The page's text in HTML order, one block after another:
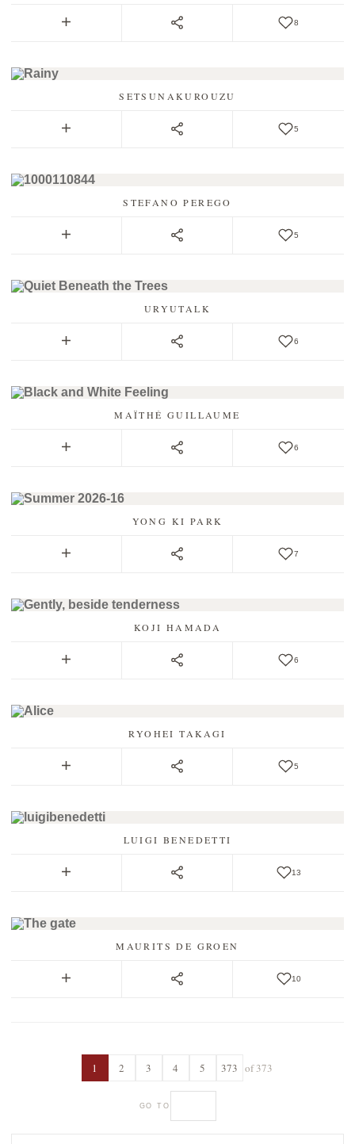
8
SETSUNAKUROUZU
5
STEFANO PEREGO
5
URYUTALK
6
MAÏTHÉ GUILLAUME
6
YONG KI PARK
7
KOJI HAMADA
6
RYOHEI TAKAGI
5
LUIGI BENEDETTI
13
MAURITS DE GROEN
10
1 2 3 4 5 373 of 373
GO TO